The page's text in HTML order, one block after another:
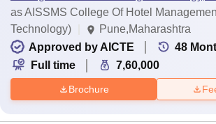
as AISSMS College Of Hotel
Technology)
Pune,Maharashtra
Approved by AICTE
48
Full time
7,60,000
Brochure